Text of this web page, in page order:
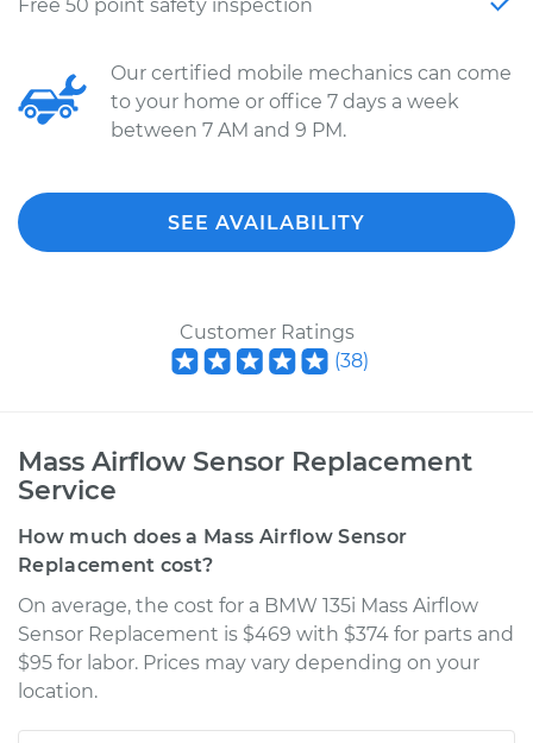
Free 50 point safety inspection
Our certified mobile mechanics can come
to your home or office 7 days a week
between 7 AM and 9 PM.
SEE AVAILABILITY
Customer Ratings
(38)
Mass Airflow Sensor Replacement
Service
How much does a Mass Airflow Sensor
Replacement cost?
On average, the cost for a BMW 135i Mass Airflow
Sensor Replacement is $469 with $374 for parts and
$95 for labor. Prices may vary depending on your
location.